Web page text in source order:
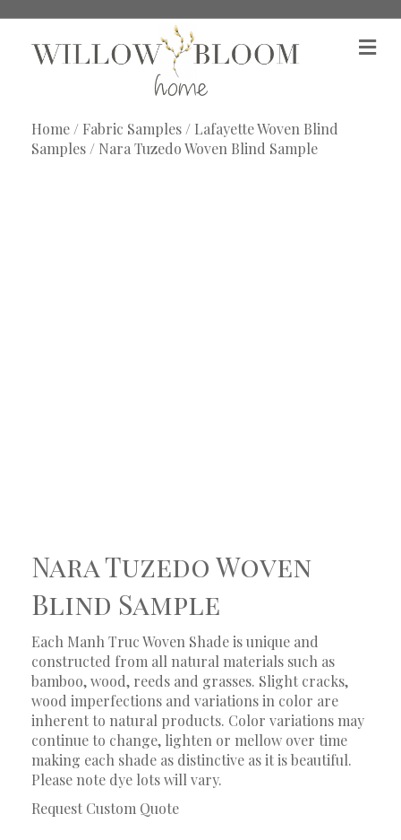
M
e
Home/ Fabric Samples/ Lafayette Woven Blind
Samples/ Nara Tuzedo Woven Blind Sample
Nara Tuzedo Woven
Blind Sample
Each Manh Truc Woven Shade is unique and
constructed from all natural materials such as
bamboo, wood, reeds and grasses. Slight cracks,
wood imperfections and variations in color are
inherent to natural products. Color variations may
continue to change, lighten or mellow over time
making each shade as distinctive as it is beautiful.
Please note dye lots will vary.
Request Custom Quote